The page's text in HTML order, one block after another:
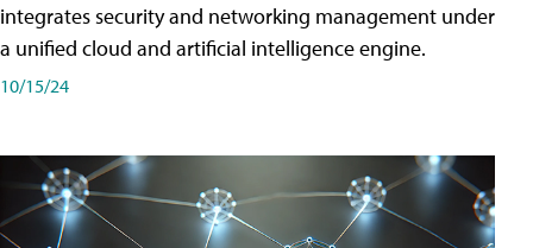
integrates security and networking management under
a unified cloud and artificial intelligence engine.
10/15/24